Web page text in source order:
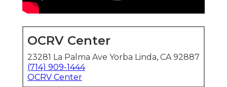
OCRV Center
23281 La Palma Ave Yorba Linda, CA 92887
(714) 909-1444
OCRV Center